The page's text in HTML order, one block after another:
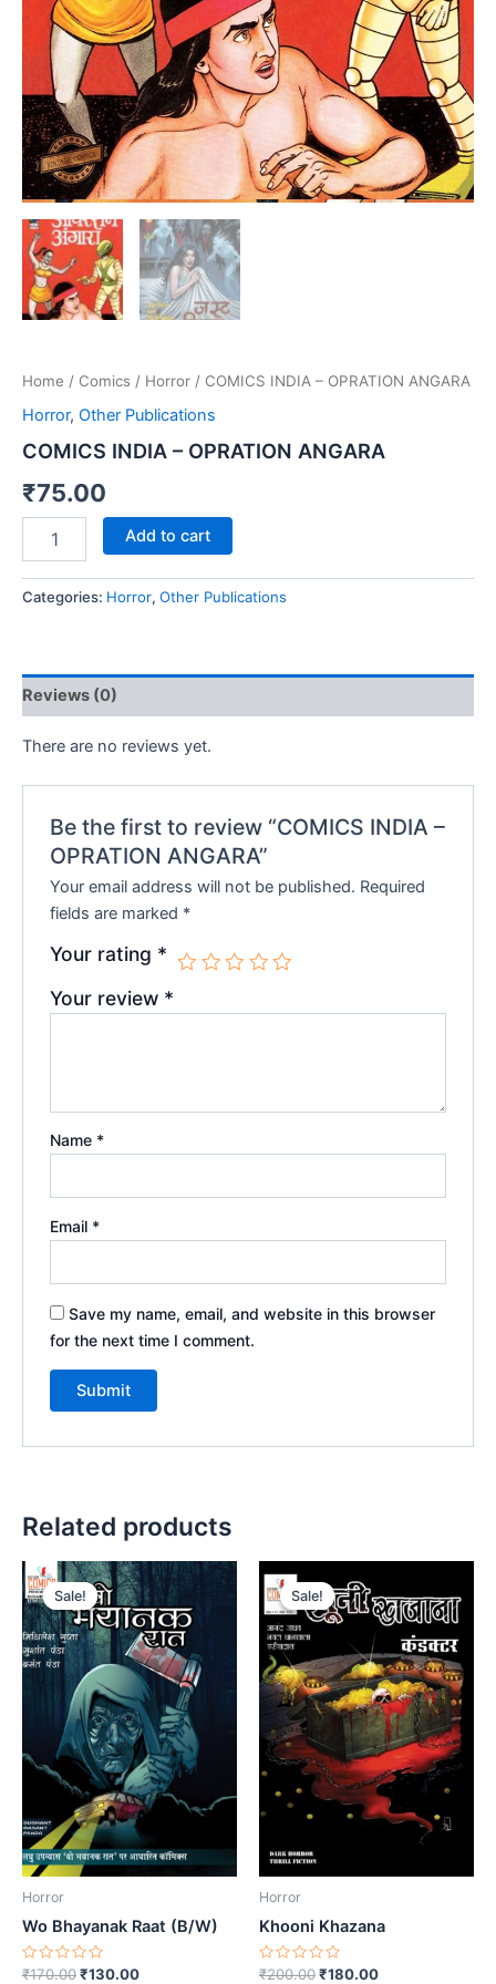
Home / Comics / Horror / COMICS INDIA – OPRATION ANGARA
Horror, Other Publications
COMICS INDIA – OPRATION ANGARA
₹75.00
INDIA
OPRATION
Add to cart
Categories: Horror, Other Publications
Reviews (0)
There are no reviews yet.
Be the first to review “COMICS INDIA –
OPRATION ANGARA”
Your email address will not be published. Required
fields are marked *
Your rating *
Your review *
Name *
Email *
Save my name, email, and website in this browser
for the next time I comment.
Related products
Sale!
Sale!
Horror
Wo Bhayanak Raat (B/W)
Rated
₹170.00Original
₹130.00Current
Sale!
Sale!
Horror
Khooni Khazana
Rated
₹200.00Original
₹180.00Current